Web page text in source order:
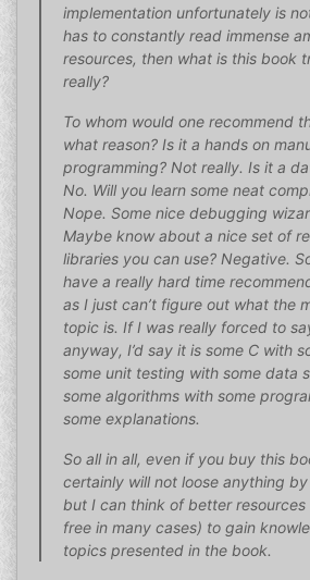
implementation unfortunately is
has to constantly read immense
resources, then what is this book
really?
To whom would one recommend
what reason? Is it a hands on
programming? Not really. Is it a
No. Will you learn some neat
Nope. Some nice debugging
Maybe know about a nice set of
libraries you can use? Negative.
have a really hard time
as I just can’t figure out what the
topic is. If I was really forced to
anyway, I’d say it is some C with
some unit testing with some data
some algorithms with some
some explanations.
So all in all, even if you buy this
certainly will not loose anything
but I can think of better resources
free in many cases) to gain
topics presented in the book.